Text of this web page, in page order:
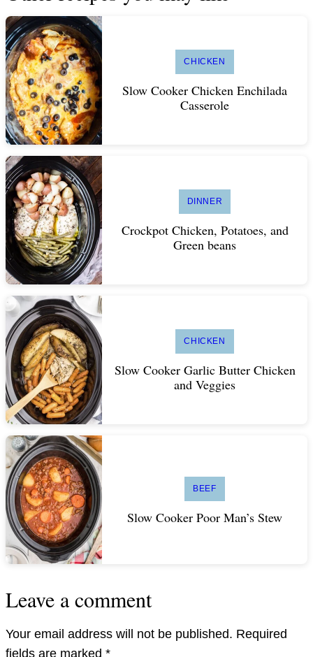
CHICKEN
Slow Cooker Chicken Enchilada
Casserole
DINNER
Crockpot Chicken, Potatoes, and
Green beans
CHICKEN
Slow Cooker Garlic Butter Chicken
and Veggies
BEEF
Slow Cooker Poor Man’s Stew
Leave a comment
Your email address will not be published. Required
fields are marked *